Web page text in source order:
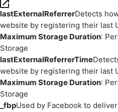
lastExternalReferrerDetects
website by registering their last
Maximum Storage Duration:
Storage
lastExternalReferrerTime
website by registering their last
Maximum Storage Duration:
Storage
_fbpUsed by Facebook to